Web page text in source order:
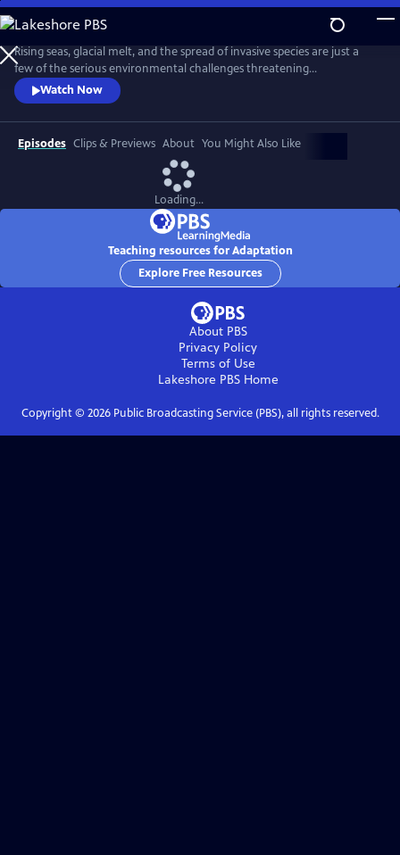
Skip
to
Main
Content
Rising seas, glacial melt, and the spread of invasive species are just a
few of the serious environmental challenges threatening
communities around the world today. With scientist and National
Geographic Explorer Alizé Carrère as our guide, ADAPTATION presents
us with examples of the brilliant and surprising ways that communities
are adapting to change.
Watch Now
Episodes Clips & Previews About You Might Also Like
Loading...
Teaching resources for Adaptation
Explore Free Resources
About PBS
Privacy Policy
Terms of Use
Lakeshore PBSHome
Copyright © 2026Public Broadcasting Service (PBS), all rights reserved.